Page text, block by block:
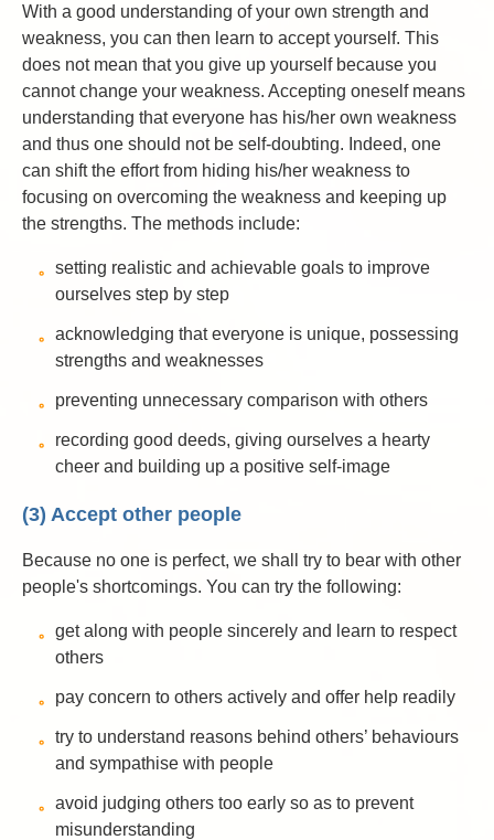
With a good understanding of your own strength and
weakness, you can then learn to accept yourself. This
does not mean that you give up yourself because you
cannot change your weakness. Accepting oneself means
understanding that everyone has his/her own weakness
and thus one should not be self-doubting. Indeed, one
can shift the effort from hiding his/her weakness to
focusing on overcoming the weakness and keeping up
the strengths. The methods include:
setting realistic and achievable goals to improve
ourselves step by step
acknowledging that everyone is unique, possessing
strengths and weaknesses
preventing unnecessary comparison with others
recording good deeds, giving ourselves a hearty
cheer and building up a positive self-image
(3) Accept other people
Because no one is perfect, we shall try to bear with other
people's shortcomings. You can try the following:
get along with people sincerely and learn to respect
others
pay concern to others actively and offer help readily
try to understand reasons behind others’ behaviours
and sympathise with people
avoid judging others too early so as to prevent
misunderstanding